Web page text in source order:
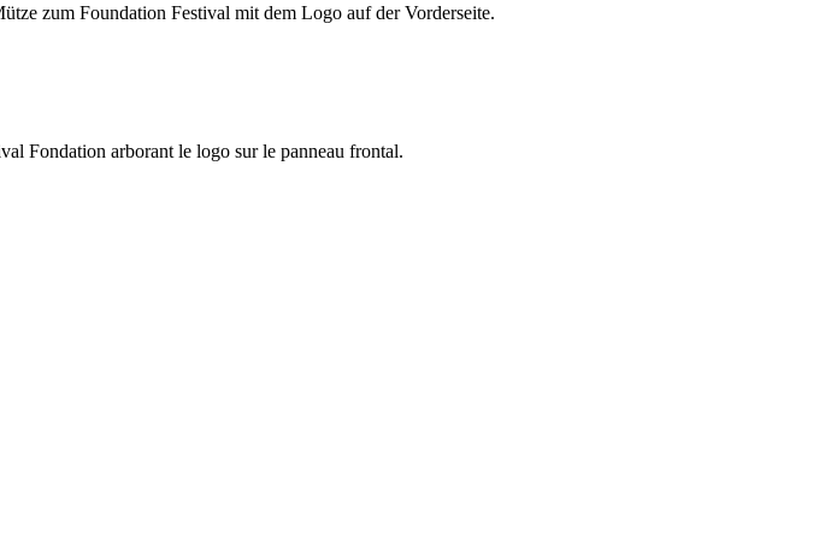
zum Foundation Festival mit dem Logo auf der Vorderseite.
Fondation arborant le logo sur le panneau frontal.